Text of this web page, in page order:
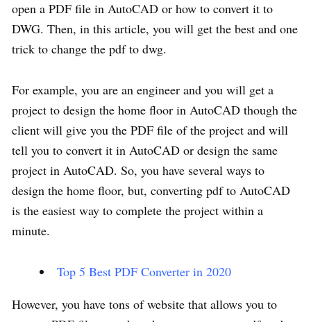
open a PDF file in AutoCAD or how to convert it to
DWG. Then, in this article, you will get the best and one
trick to change the pdf to dwg.
For example, you are an engineer and you will get a
project to design the home floor in AutoCAD though the
client will give you the PDF file of the project and will
tell you to convert it in AutoCAD or design the same
project in AutoCAD. So, you have several ways to
design the home floor, but, converting pdf to AutoCAD
is the easiest way to complete the project within a
minute.
Top 5 Best PDF Converter in 2020
However, you have tons of website that allows you to